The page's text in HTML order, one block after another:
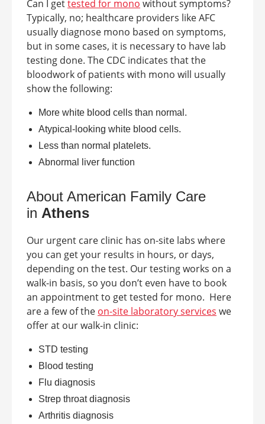
Can I gettested for mono without symptoms?
Typically, no; healthcare providers like AFC
usually diagnose mono based on symptoms,
but in some cases, it is necessary to have lab
testing done. The CDC indicates that the
bloodwork of patients with mono will usually
show the following:
More white blood cells than normal.
Atypical-looking white blood cells.
Less than normal platelets.
Abnormal liver function
About American Family Care
in Athens
Our urgent care clinic has on-site labs where
you can get your results in hours, or days,
depending on the test. Our testing works on a
walk-in basis, so you don’t even have to book
an appointment to get tested for mono. Here
are a few of the on-site laboratory services we
offer at our walk-in clinic:
STD testing
Blood testing
Flu diagnosis
Strep throat diagnosis
Arthritis diagnosis